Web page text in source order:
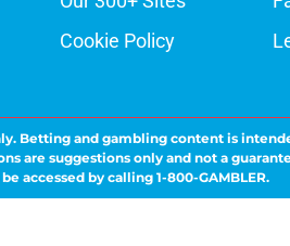
Cookie Policy
Betting and gambling content is
are suggestions only and not a
accessed by calling 1-800-GAMBLER.